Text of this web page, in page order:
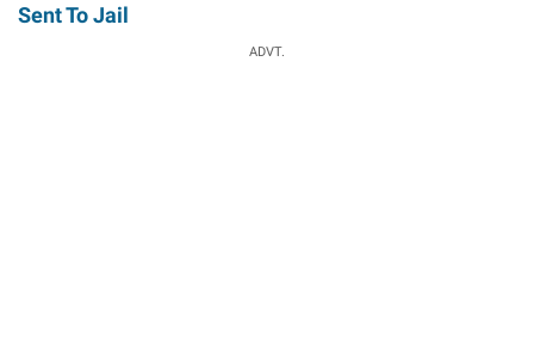
Sent To Jail
ADVT.